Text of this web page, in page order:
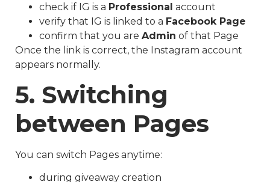
check if IG is a Professional account
verify that IG is linked to a Facebook Page
confirm that you are Admin of that Page
Once the link is correct, the Instagram account
appears normally.
5. Switching
between Pages
You can switch Pages anytime:
during giveaway creation